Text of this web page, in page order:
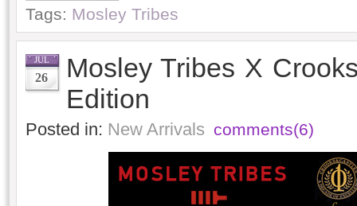
Tags: Mosley Tribes
JUL
26
Mosley Tribes X
Edition
Posted in: New Arrivals comments(6)